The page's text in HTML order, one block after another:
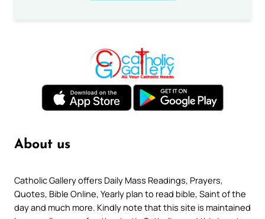
About us
Catholic Gallery offers Daily Mass Readings, Prayers,
Quotes, Bible Online, Yearly plan to read bible, Saint of the
day and much more. Kindly note that this site is maintained